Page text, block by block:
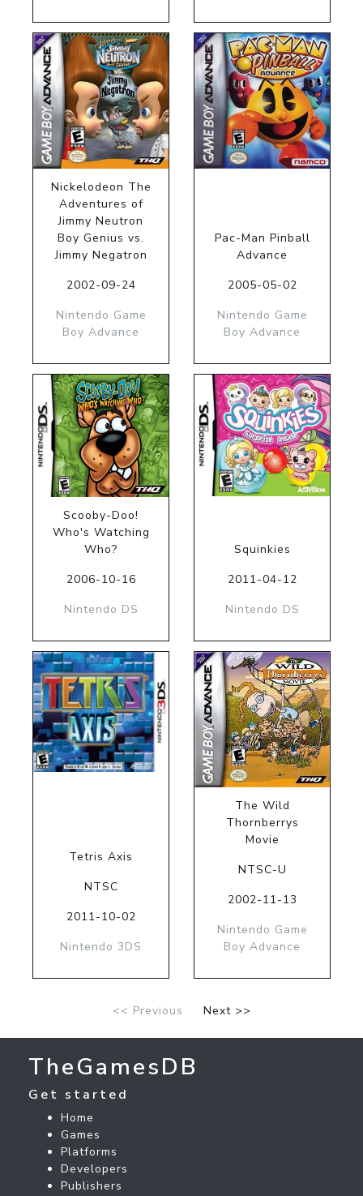
Nickelodeon The
Adventures of
Jimmy Neutron
Boy Genius vs.
Jimmy Negatron
2002-09-24
Nintendo Game
Boy Advance
Pac-Man Pinball
Advance
2005-05-02
Nintendo Game
Boy Advance
Scooby-Doo!
Who's Watching
Who?
2006-10-16
Nintendo DS
Squinkies
2011-04-12
Nintendo DS
Tetris Axis
NTSC
2011-10-02
Nintendo 3DS
The Wild
Thornberrys
Movie
NTSC-U
2002-11-13
Nintendo Game
Boy Advance
<< Previous Next >>
TheGamesDB
Get started
Home
Games
Platforms
Developers
Publishers